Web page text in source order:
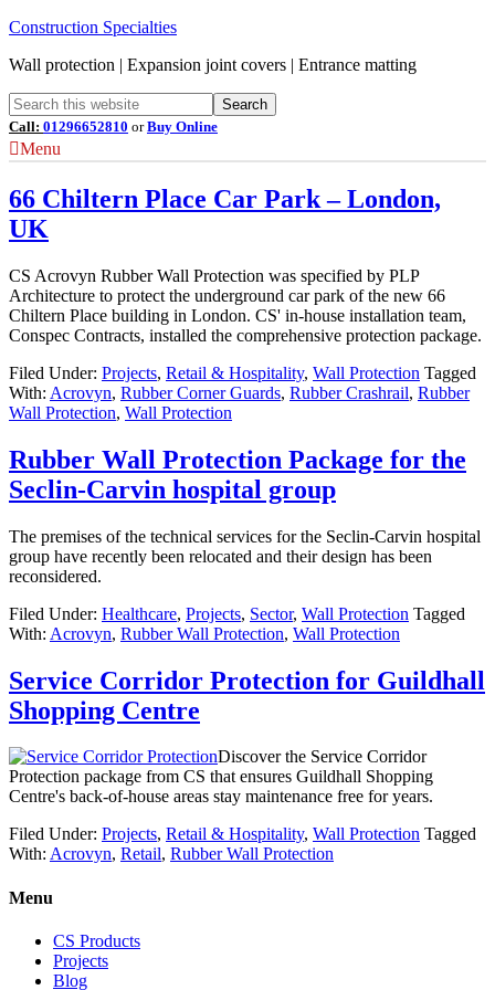
Construction Specialties
Wall protection | Expansion joint covers | Entrance matting
Call: 01296652810 orBuy Online
Menu
66 Chiltern Place Car Park – London,
UK
CS Acrovyn Rubber Wall Protection was specified by PLP
Architecture to protect the underground car park of the new 66
Chiltern Place building in London. CS' in-house installation team,
Conspec Contracts, installed the comprehensive protection package.
Filed Under: Projects, Retail & Hospitality, Wall Protection Tagged
With: Acrovyn, Rubber Corner Guards, Rubber Crashrail, Rubber
Wall Protection, Wall Protection
Rubber Wall Protection Package for the
Seclin-Carvin hospital group
The premises of the technical services for the Seclin-Carvin hospital
group have recently been relocated and their design has been
reconsidered.
Filed Under: Healthcare, Projects, Sector, Wall Protection Tagged
With: Acrovyn, Rubber Wall Protection, Wall Protection
Service Corridor Protection for Guildhall
Shopping Centre
Discover the Service Corridor
Protection package from CS that ensures Guildhall Shopping
Centre's back-of-house areas stay maintenance free for years.
Filed Under: Projects, Retail & Hospitality, Wall Protection Tagged
With: Acrovyn, Retail, Rubber Wall Protection
Menu
CS Products
Projects
Blog